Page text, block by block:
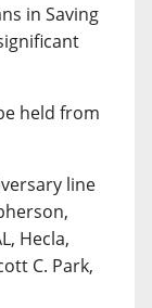
in Saving
held from
line
Hecla,
C. Park,